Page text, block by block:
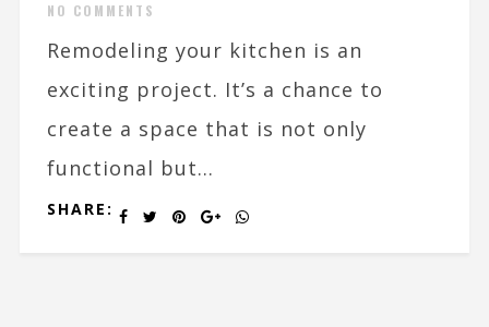
NO COMMENTS
Remodeling your kitchen is an
exciting project. It’s a chance to
create a space that is not only
functional but...
SHARE: